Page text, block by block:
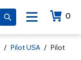
0
/ Pilot USA / Pilot